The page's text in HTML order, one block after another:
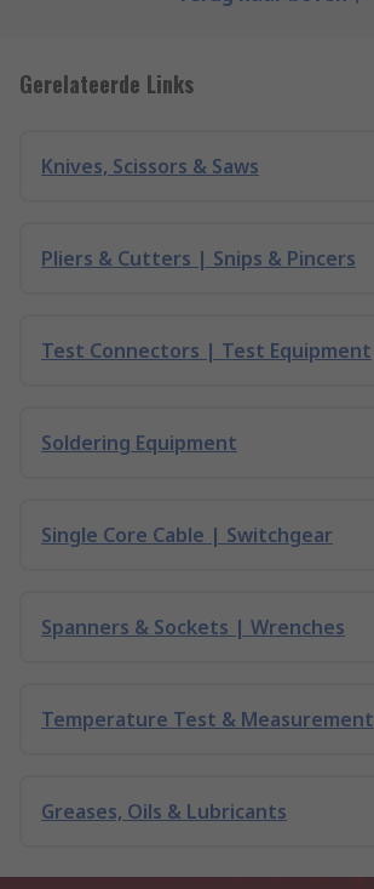
Gerelateerde Links
Knives, Scissors & Saws
Pliers & Cutters | Snips & Pincers
Test Connectors | Test Equipment
Soldering Equipment
Single Core Cable | Switchgear
Spanners & Sockets | Wrenches
Temperature Test & Measurement
Greases, Oils & Lubricants